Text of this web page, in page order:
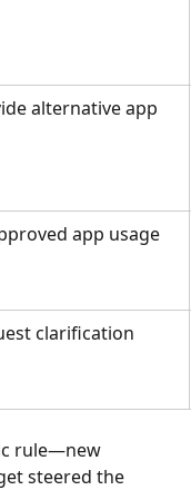
alternative app
app usage
clarification
rule—new
steered the